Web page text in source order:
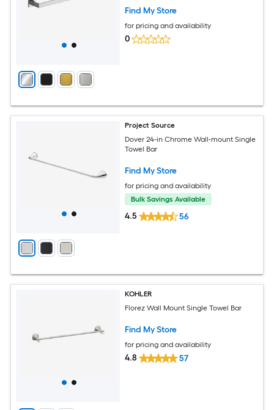
Find My Store
for pricing and availability
0
Project Source
Dover 24-in Chrome Wall-mount Single
Towel Bar
Find My Store
for pricing and availability
Bulk Savings Available
4.5 56
KOHLER
Florez Wall Mount Single Towel Bar
Find My Store
for pricing and availability
4.8 57